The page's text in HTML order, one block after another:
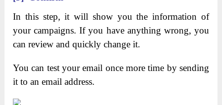
In this step, it will show you the information of
your campaigns. If you have anything wrong, you
can review and quickly change it.
You can test your email once more time by sending
it to an email address.